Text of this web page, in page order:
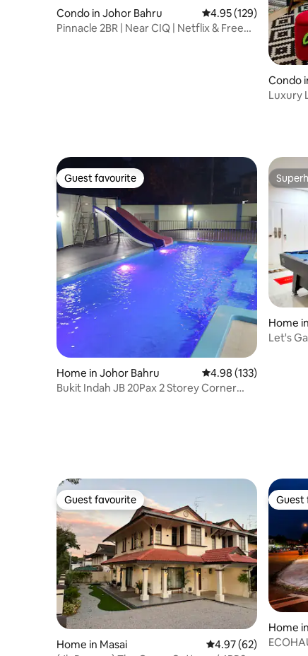
Condo in Johor Bahru 4.95 out of 5
4.95 (129)
Pinnacle 2BR | Near CIQ | Netflix & Free
Condo
Luxury
Guest favourite
Guest favourite
Home in Johor Bahru 4.98 out of 5 average
4.98 (133)
Bukit Indah JB 20Pax 2 Storey Corner
Home
Let's
Guest favourite
Guest favourite
Home in Masai 4.97 out of 5
4.97 (62)
Guest
Guest
Home